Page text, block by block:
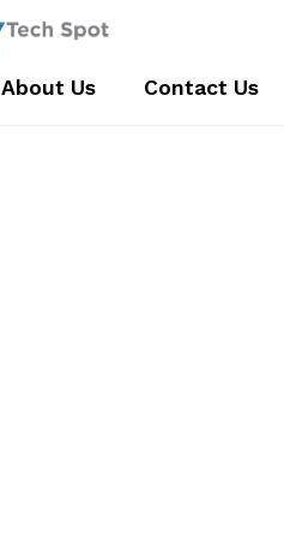
About Us Contact Us